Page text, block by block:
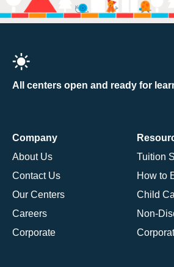
All centers open and ready for
Company
About Us
Contact Us
Our Centers
Careers
Corporate
Tuition
How to
Child
Non-